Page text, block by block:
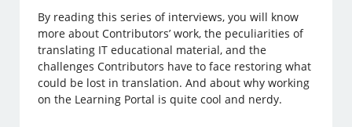
By reading this series of interviews, you will know
more about Contributors’ work, the peculiarities of
translating IT educational material, and the
challenges Contributors have to face restoring what
could be lost in translation. And about why working
on the Learning Portal is quite cool and nerdy.